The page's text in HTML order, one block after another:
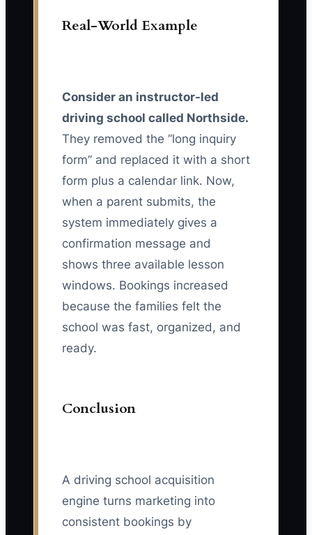
Real-World Example
Consider an instructor-led
driving school called Northside.
They removed the “long inquiry
form” and replaced it with a short
form plus a calendar link. Now,
when a parent submits, the
system immediately gives a
confirmation message and
shows three available lesson
windows. Bookings increased
because the families felt the
school was fast, organized, and
ready.
Conclusion
A driving school acquisition
engine turns marketing into
consistent bookings by